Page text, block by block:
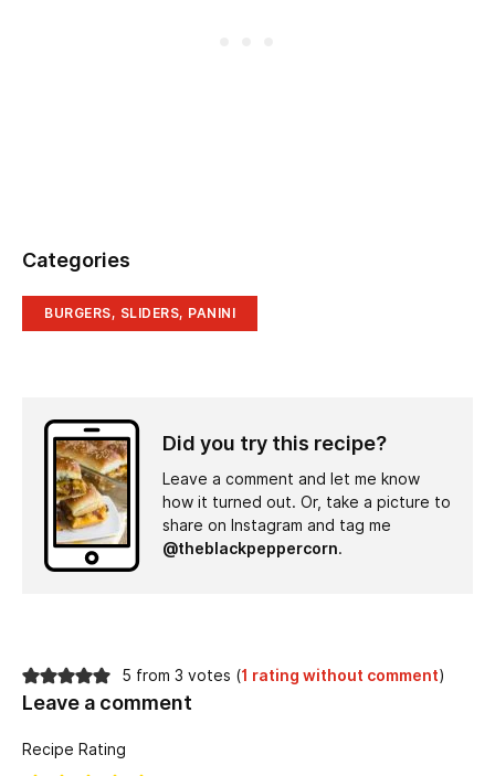
Categories
BURGERS, SLIDERS, PANINI
Did you try this recipe?
Leave a comment and let me know
how it turned out. Or, take a picture to
share on Instagram and tag me
@theblackpeppercorn.
5 from 3 votes (1 rating without comment)
Leave a comment
Recipe Rating